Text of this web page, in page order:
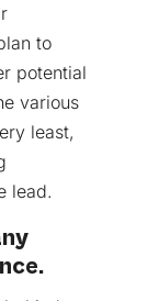
to
potential
various
least,
lead.